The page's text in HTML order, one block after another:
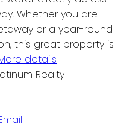
Whether you are
or a year-round
this great property is
details
Realty